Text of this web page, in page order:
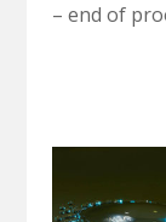
– end of